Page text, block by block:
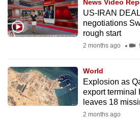
News Video
US-IRAN
negotiations
rough start
2 months ago
World
Explosion as
export terminal
leaves 18
2 months ago